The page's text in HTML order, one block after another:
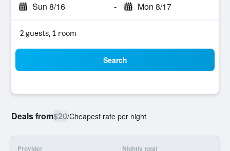
Sun 8/16 - Mon 8/17
2 guests, 1 room
Search
Deals from$20/Cheapest rate per night
Provider Nightly total